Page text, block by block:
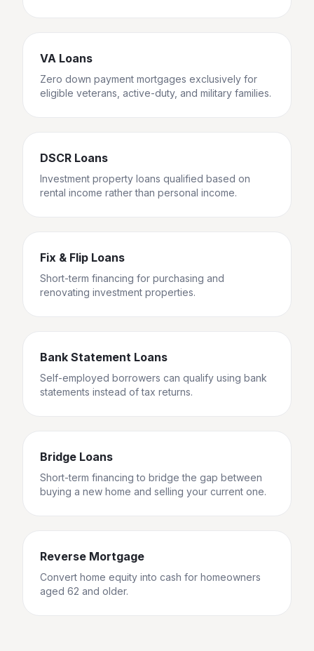
VA Loans
Zero down payment mortgages exclusively for
eligible veterans, active-duty, and military families.
DSCR Loans
Investment property loans qualified based on
rental income rather than personal income.
Fix & Flip Loans
Short-term financing for purchasing and
renovating investment properties.
Bank Statement Loans
Self-employed borrowers can qualify using bank
statements instead of tax returns.
Bridge Loans
Short-term financing to bridge the gap between
buying a new home and selling your current one.
Reverse Mortgage
Convert home equity into cash for homeowners
aged 62 and older.